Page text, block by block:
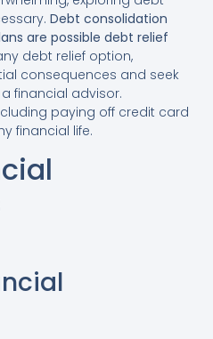
Debt consolidation
are possible debt relief
debt relief option,
consequences and seek
financial advisor.
paying off credit card
financial life.